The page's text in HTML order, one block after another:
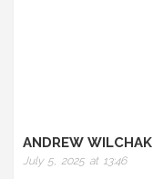
ANDREW WILCHAK
July 5, 2025 at 13:46